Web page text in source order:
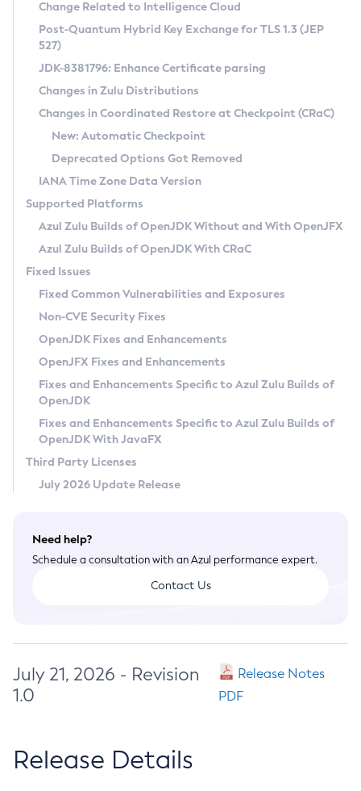
Supported (Zulu SA) on Linux
DEB
RPM
APK
Docker
Chainguard Docker
Free Distribution (Zulu CA) on Linux
DEB
RPM
APK
TAR.GZ
Docker
Paketo Buildpacks
Installing on Windows
Installing on macOS
Using SDKMAN! on Linux and macOS
Using Azul Metadata API
Updating Azul Zulu
Uninstalling Azul Zulu
Windows
macOS
Linux
Other Distributions
Managing Multiple Azul Zulu Versions
Windows
macOS
Linux
CVE and Version Search
CVE Search Tool
CVE History Tool
Version Search Tool
Commercial Compatibility Kit
IcedTea-Web
About IcedTea-Web
Release Notes
Download and Installation
How to Use IcedTea-Web
How to Use Deployment Ruleset
Configuration Options
Detailed Info
Versioning and Naming Conventions
Configuring Security Providers
Migrating Discovery to Metadata API
Timezone Updater
Incubator and Preview Features
Using Java Flight Recorder
FIPS integration in Zulu
Coordinated Restore at Checkpoint
(CRaC)
GC Log Analyzer
Azul Mission Control
Legal Notice
Privacy Policy
Legal
Terms of Use
Change Related to Intelligence Cloud
Post-Quantum Hybrid Key Exchange for TLS 1.3 (JEP
527)
JDK-8381796: Enhance Certificate parsing
Changes in Zulu Distributions
Changes in Coordinated Restore at Checkpoint (CRaC)
New: Automatic Checkpoint
Deprecated Options Got Removed
IANA Time Zone Data Version
Supported Platforms
Azul Zulu Builds of OpenJDK Without and With OpenJFX
Azul Zulu Builds of OpenJDK With CRaC
Fixed Issues
Fixed Common Vulnerabilities and Exposures
Non-CVE Security Fixes
OpenJDK Fixes and Enhancements
OpenJFX Fixes and Enhancements
Fixes and Enhancements Specific to Azul Zulu Builds of
OpenJDK
Fixes and Enhancements Specific to Azul Zulu Builds of
OpenJDK With JavaFX
Third Party Licenses
July 2026 Update Release
Need help?
Schedule a consultation with an Azul performance expert.
Contact Us
July 21, 2026 - Revision
1.0
Release Notes
PDF
Release Details